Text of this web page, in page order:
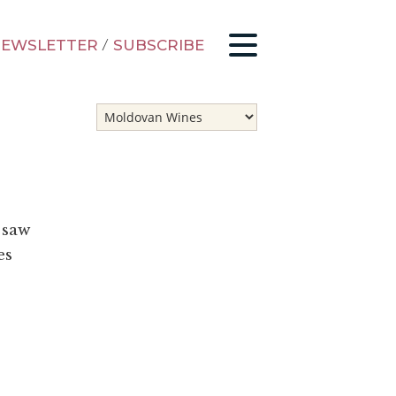
/ SUBSCRIBE